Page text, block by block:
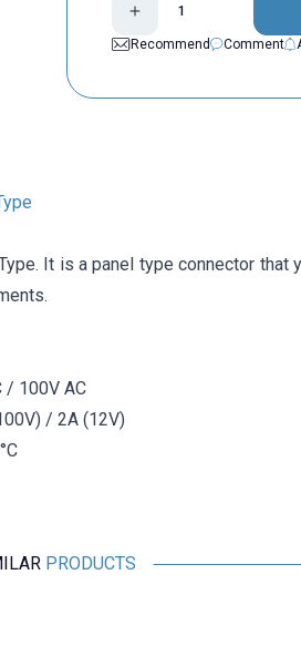
Recommend
Comment
It is a panel type connector that
/ 100V AC
/ 2A (12V)
PRODUCTS